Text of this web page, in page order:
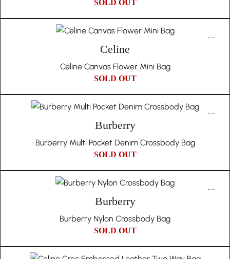
SOLD OUT
Celine
Celine Canvas Flower Mini Bag
SOLD OUT
Burberry
Burberry Multi Pocket Denim Crossbody Bag
SOLD OUT
Burberry
Burberry Nylon Crossbody Bag
SOLD OUT